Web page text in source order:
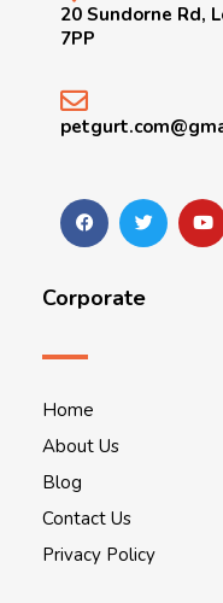
20 Sundorne Rd,
7PP
Corporate
Home
About Us
Blog
Contact Us
Privacy Policy